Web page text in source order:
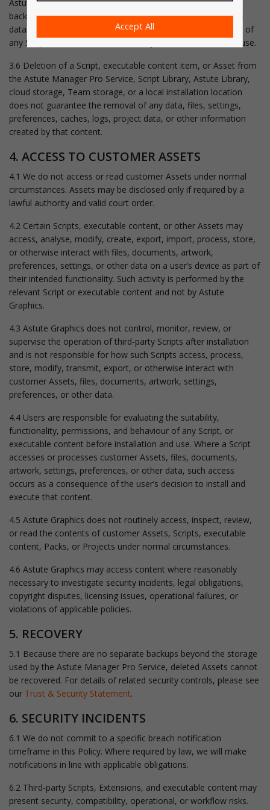
Astute Graphics is not responsible for identifying, tracking,
backing up, retaining, deleting, recovering, or removing such
data. Users are responsible for understanding the behaviour of
any Script or executable content they choose to install and use.
3.6 Deletion of a Script, executable content item, or Asset from
the Astute Manager Pro Service, Script Library, Astute Library,
cloud storage, Team storage, or a local installation location
does not guarantee the removal of any data, files, settings,
preferences, caches, logs, project data, or other information
created by that content.
4. ACCESS TO CUSTOMER ASSETS
4.1 We do not access or read customer Assets under normal
circumstances. Assets may be disclosed only if required by a
lawful authority and valid court order.
4.2 Certain Scripts, executable content, or other Assets may
access, analyse, modify, create, export, import, process, store,
or otherwise interact with files, documents, artwork,
preferences, settings, or other data on a user’s device as part of
their intended functionality. Such activity is performed by the
relevant Script or executable content and not by Astute
Graphics.
4.3 Astute Graphics does not control, monitor, review, or
supervise the operation of third-party Scripts after installation
and is not responsible for how such Scripts access, process,
store, modify, transmit, export, or otherwise interact with
customer Assets, files, documents, artwork, settings,
preferences, or other data.
4.4 Users are responsible for evaluating the suitability,
functionality, permissions, and behaviour of any Script, or
executable content before installation and use. Where a Script
accesses or processes customer Assets, files, documents,
artwork, settings, preferences, or other data, such access
occurs as a consequence of the user’s decision to install and
execute that content.
4.5 Astute Graphics does not routinely access, inspect, review,
or read the contents of customer Assets, Scripts, executable
content, Packs, or Projects under normal circumstances.
4.6 Astute Graphics may access content where reasonably
necessary to investigate security incidents, legal obligations,
copyright disputes, licensing issues, operational failures, or
violations of applicable policies.
5. RECOVERY
5.1 Because there are no separate backups beyond the storage
used by the Astute Manager Pro Service, deleted Assets cannot
be recovered. For details of related security controls, please see
our Trust & Security Statement.
6. SECURITY INCIDENTS
6.1 We do not commit to a specific breach notification
timeframe in this Policy. Where required by law, we will make
notifications in line with applicable obligations.
6.2 Third-party Scripts, Extensions, and executable content may
present security, compatibility, operational, or workflow risks.
Accept All